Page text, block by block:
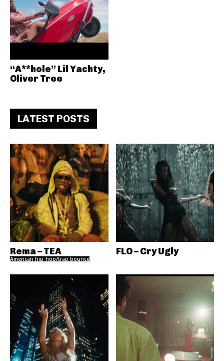
“A**hole” Lil Yachty,
Oliver Tree
LATEST POSTS
Rema – TEA
American hip-hop/trap bounce
FLO – Cry Ugly